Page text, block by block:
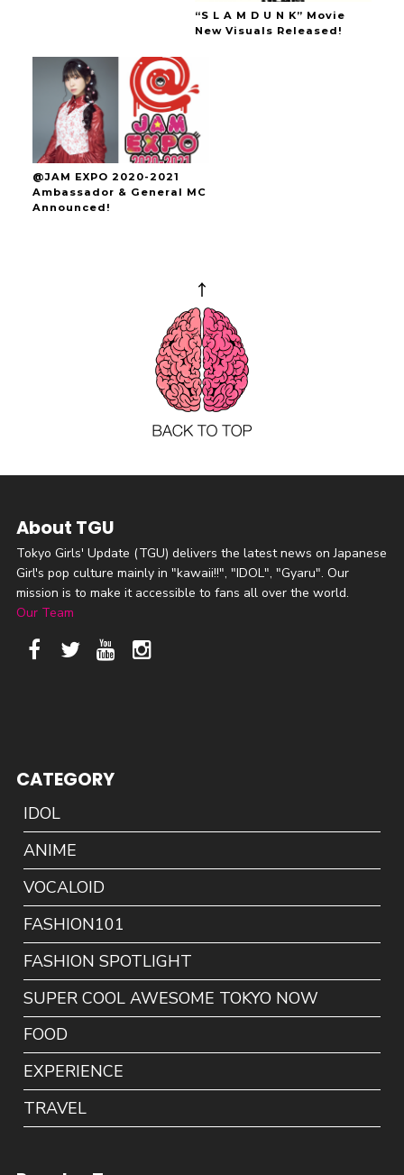
“S L A M D U N K” Movie
New Visuals Released!
@JAM EXPO 2020-2021
Ambassador & General MC
Announced!
About TGU
Tokyo Girls' Update (TGU) delivers the latest news on Japanese
Girl's pop culture mainly in "kawaii!!", "IDOL", "Gyaru". Our
mission is to make it accessible to fans all over the world.
Our Team
CATEGORY
IDOL
ANIME
VOCALOID
FASHION101
FASHION SPOTLIGHT
SUPER COOL AWESOME TOKYO NOW
FOOD
EXPERIENCE
TRAVEL